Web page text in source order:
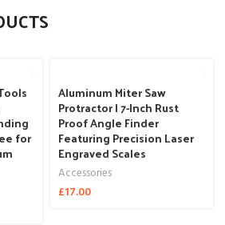
for
Aluminum Miter Saw
Protractor | 7-Inch Rust
Proof Angle Finder
Featuring Precision Laser
Engraved Scales
Accessories
£17.00